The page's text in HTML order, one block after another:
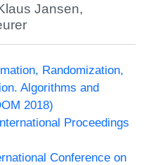
Jansen,
Randomization,
Algorithms and
2018)
Proceedings
Conference on